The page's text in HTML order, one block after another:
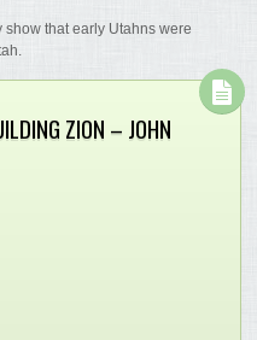
that early Utahns were
ZION – JOHN